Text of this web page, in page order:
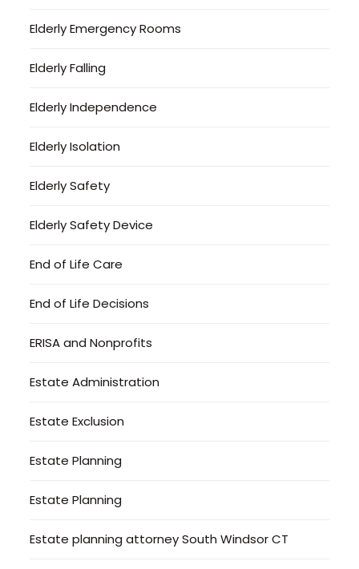
Elderly Emergency Rooms
Elderly Falling
Elderly Independence
Elderly Isolation
Elderly Safety
Elderly Safety Device
End of Life Care
End of Life Decisions
ERISA and Nonprofits
Estate Administration
Estate Exclusion
Estate Planning
Estate Planning
Estate planning attorney South Windsor CT